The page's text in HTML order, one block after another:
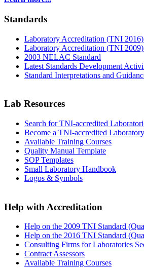
Standards
Laboratory Accreditation (TNI 2016)
Laboratory Accreditation (TNI 2009)
2003 NELAC Standard
Latest Standards Development
Standard Interpretations and
Lab Resources
Search for TNI-accredited
Become a TNI-accredited Laboratory
Available Training Courses
Quality Manual Template
SOP Templates
Small Laboratory Handbook
Logos & Symbols
Help with Accreditation
Help on the 2009 TNI Standard
Help on the 2016 TNI Standard
Consulting Firms for Laboratories
Contract Assessors
Available Training Courses